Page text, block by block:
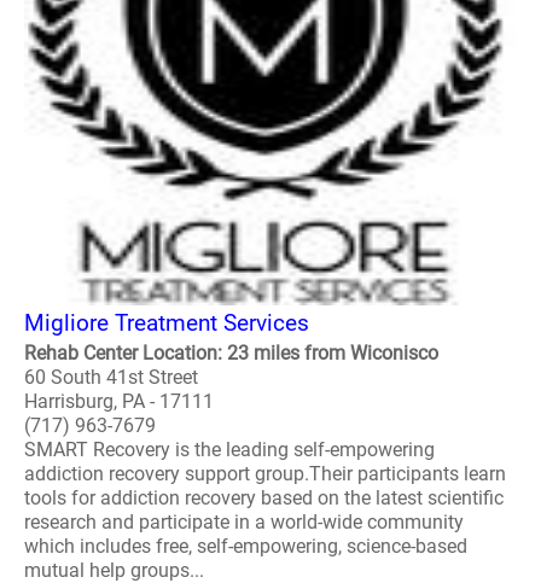
Migliore Treatment Services
Rehab Center Location: 23 miles from Wiconisco
60 South 41st Street
Harrisburg, PA - 17111
(717) 963-7679
SMART Recovery is the leading self-empowering
addiction recovery support group.Their participants learn
tools for addiction recovery based on the latest scientific
research and participate in a world-wide community
which includes free, self-empowering, science-based
mutual help groups...